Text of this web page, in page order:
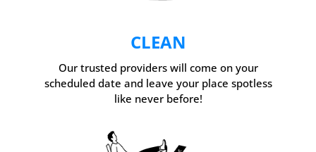
CLEAN
Our trusted providers will come on your
scheduled date and leave your place spotless
like never before!